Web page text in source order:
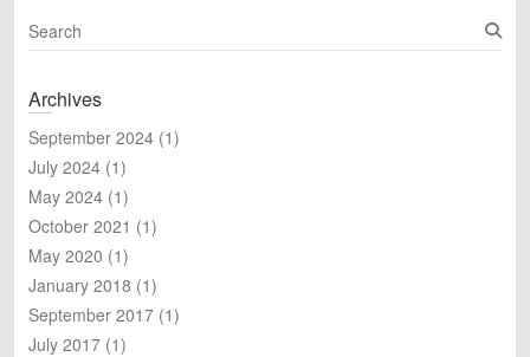
S
e
r
h
Archives
September 2024 (1)
July 2024 (1)
May 2024 (1)
October 2021 (1)
May 2020 (1)
January 2018 (1)
September 2017 (1)
July 2017 (1)